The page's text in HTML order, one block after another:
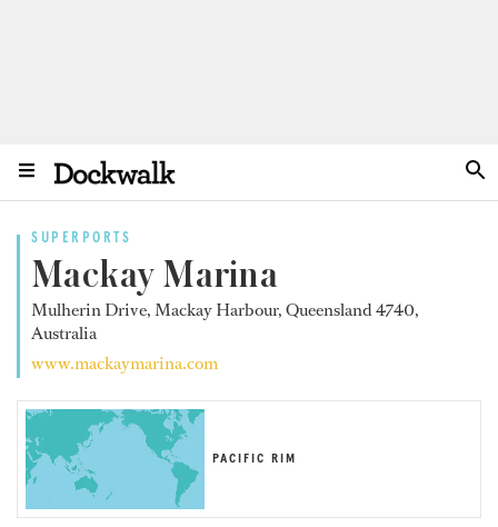
SUPERPORTS
Mackay Marina
Mulherin Drive, Mackay Harbour, Queensland 4740,
Australia
www.mackaymarina.com
PACIFIC RIM